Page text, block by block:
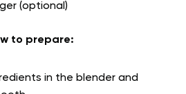
(optional)
to prepare:
in the blender and